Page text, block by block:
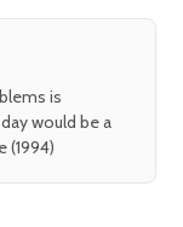
is
would be a
(1994)